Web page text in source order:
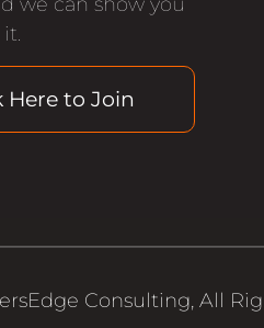
Here to Join
Consulting, All